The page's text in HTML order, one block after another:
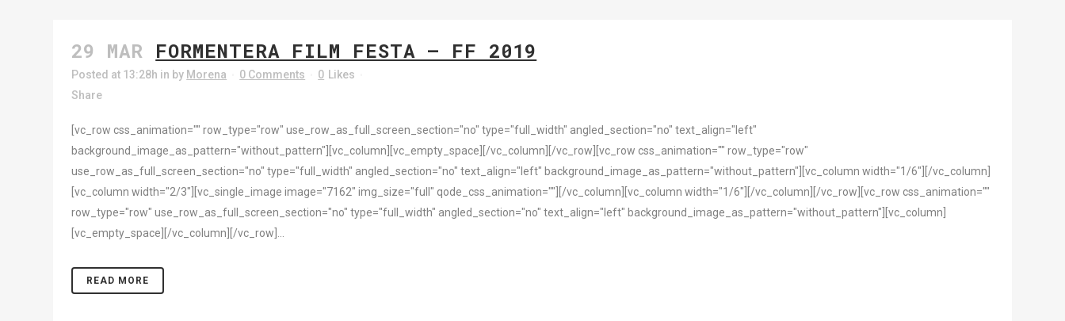
29 MAR FORMENTERA FILM FESTA – FF 2019
Posted at 13:28h in by Morena 0 Comments 0 Likes
Share
[vc_row css_animation="" row_type="row" use_row_as_full_screen_section="no" type="full_width" angled_section="no" text_align="left"
background_image_as_pattern="without_pattern"][vc_column][vc_empty_space][/vc_column][/vc_row][vc_row css_animation="" row_type="row"
use_row_as_full_screen_section="no" type="full_width" angled_section="no" text_align="left" background_image_as_pattern="without_pattern"][vc_column width="1/6"][/vc_column]
[vc_column width="2/3"][vc_single_image image="7162" img_size="full" qode_css_animation=""][/vc_column][vc_column width="1/6"][/vc_column][/vc_row][vc_row css_animation=""
row_type="row" use_row_as_full_screen_section="no" type="full_width" angled_section="no" text_align="left" background_image_as_pattern="without_pattern"][vc_column]
[vc_empty_space][/vc_column][/vc_row]...
READ MORE